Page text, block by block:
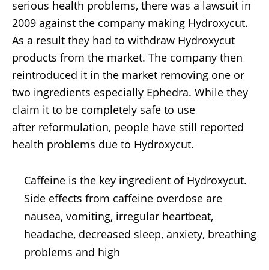
serious health problems, there was a lawsuit in
2009 against the company making Hydroxycut.
As a result they had to withdraw Hydroxycut
products from the market. The company then
reintroduced it in the market removing one or
two ingredients especially Ephedra. While they
claim it to be completely safe to use
after reformulation, people have still reported
health problems due to Hydroxycut.
Caffeine is the key ingredient of Hydroxycut.
Side effects from caffeine overdose are
nausea, vomiting, irregular heartbeat,
headache, decreased sleep, anxiety, breathing
problems and high